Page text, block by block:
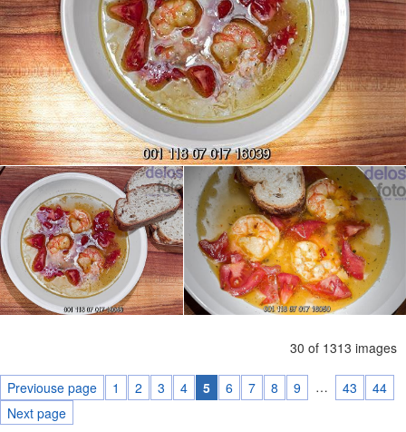
30 of 1313 images
Previouse page 1 2 3 4 5 6 7 8 9 … 43
44
Next page